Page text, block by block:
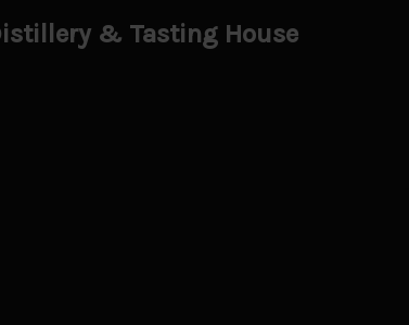
& Tasting House